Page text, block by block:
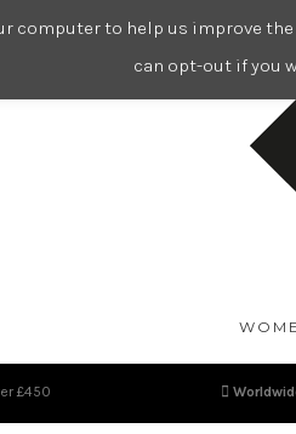
£450
to help us improve
can opt-out if you